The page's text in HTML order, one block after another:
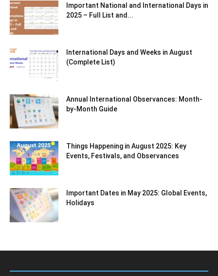
Important National and International Days in
2025 – Full List and...
International Days and Weeks in August
(Complete List)
Annual International Observances: Month-
by-Month Guide
Things Happening in August 2025: Key
Events, Festivals, and Observances
Important Dates in May 2025: Global Events,
Holidays